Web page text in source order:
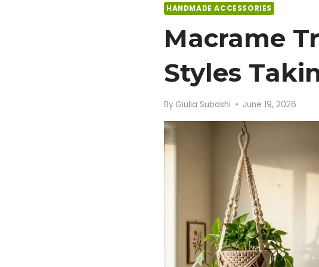
HANDMADE ACCESSORIES
Macrame
Styles
By Giulia Subashi June 19, 2026